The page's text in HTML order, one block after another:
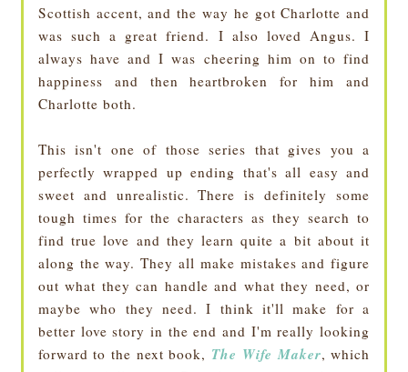
Scottish accent, and the way he got Charlotte and
was such a great friend. I also loved Angus. I
always have and I was cheering him on to find
happiness and then heartbroken for him and
Charlotte both.
This isn't one of those series that gives you a
perfectly wrapped up ending that's all easy and
sweet and unrealistic. There is definitely some
tough times for the characters as they search to
find true love and they learn quite a bit about it
along the way. They all make mistakes and figure
out what they can handle and what they need, or
maybe who they need. I think it'll make for a
better love story in the end and I'm really looking
forward to the next book, The Wife Maker, which